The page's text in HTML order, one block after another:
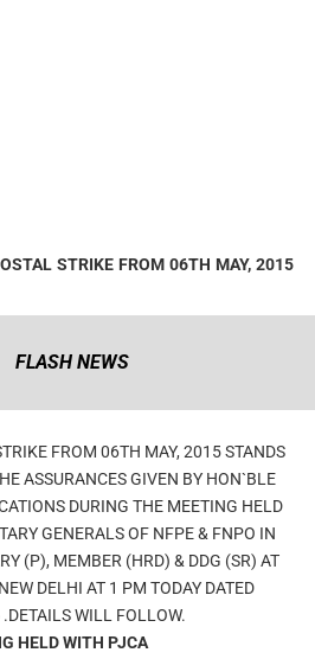
STRIKE FROM 06TH MAY, 2015
FLASH NEWS
FROM 06TH MAY, 2015 STANDS
ASSURANCES GIVEN BY HON`BLE
DURING THE MEETING HELD
GENERALS OF NFPE & FNPO IN
(P), MEMBER (HRD) & DDG (SR) AT
DELHI AT 1 PM TODAY DATED
WILL FOLLOW.
HELD WITH PJCA